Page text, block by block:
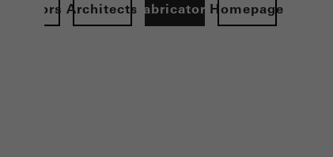
ArchitectsFabricatorsHomepage